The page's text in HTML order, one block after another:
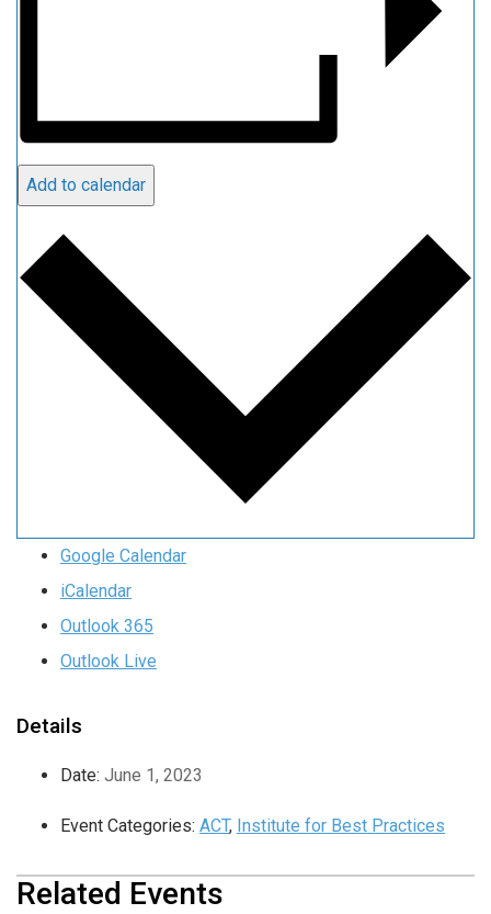
Add to calendar
Google Calendar
iCalendar
Outlook 365
Outlook Live
Details
Date: June 1, 2023
Event Categories: ACT, Institute for Best Practices
Related Events